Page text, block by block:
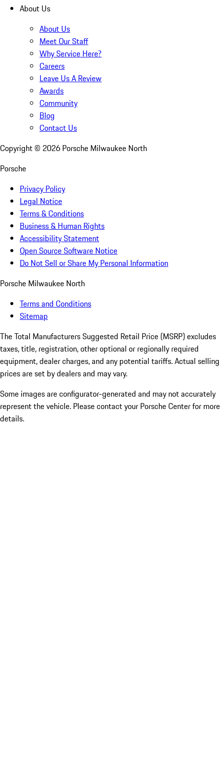
About Us
About Us
Meet Our Staff
Why Service Here?
Careers
Leave Us A Review
Awards
Community
Blog
Contact Us
Copyright © 2026 Porsche Milwaukee North
Porsche
Privacy Policy
Legal Notice
Terms & Conditions
Business & Human Rights
Accessibility Statement
Open Source Software Notice
Do Not Sell or Share My Personal Information
Porsche Milwaukee North
Terms and Conditions
Sitemap
The Total Manufacturers Suggested Retail Price (MSRP) excludes
taxes, title, registration, other optional or regionally required
equipment, dealer charges, and any potential tariffs. Actual selling
prices are set by dealers and may vary.
Some images are configurator-generated and may not accurately
represent the vehicle. Please contact your Porsche Center for more
details.